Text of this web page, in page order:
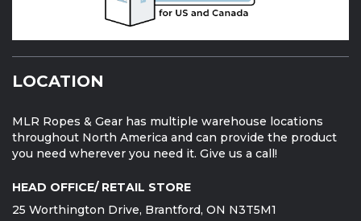
LOCATION
MLR Ropes & Gear has multiple warehouse locations
throughout North America and can provide the product
you need wherever you need it. Give us a call!
HEAD OFFICE/ RETAIL STORE
25 Worthington Drive, Brantford, ON N3T5M1